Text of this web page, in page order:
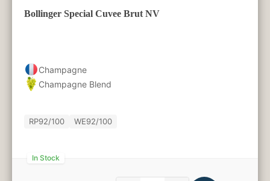
Bollinger Special Cuvee Brut NV
Champagne
Champagne Blend
RP92/100 WE92/100
In Stock